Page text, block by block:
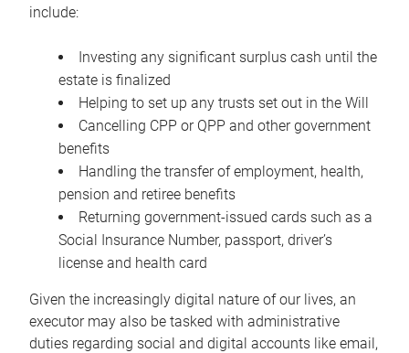
include:
Investing any significant surplus cash until the
estate is finalized
Helping to set up any trusts set out in the Will
Cancelling CPP or QPP and other government
benefits
Handling the transfer of employment, health,
pension and retiree benefits
Returning government-issued cards such as a
Social Insurance Number, passport, driver’s
license and health card
Given the increasingly digital nature of our lives, an
executor may also be tasked with administrative
duties regarding social and digital accounts like email,